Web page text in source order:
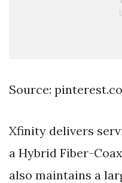
Source:
Xfinity delivers
a Hybrid Fiber-
also maintains a